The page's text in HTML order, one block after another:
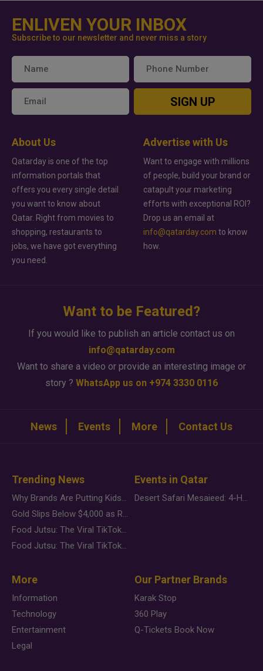
ENLIVEN YOUR INBOX
Subscribe to our newsletter and never miss a story
SIGN UP
About Us
Qatarday is one of the top
information portals that
offers you every single detail
you want to know about
Qatar. Right from movies to
shopping, restaurants to
jobs, we have got everything
you need.
Advertise with Us
Want to engage with millions
of people, build your brand or
catapult your marketing
efforts with exceptional ROI?
Drop us an email at
info@qatarday.com to know
how.
Want to be Featured?
If you would like to publish an article contact us on
info@qatarday.com
Want to share a video or provide an interesting image or
story ? WhatsApp us on +974 3330 0116
News Events More Contact Us
Trending News
Why Brands Are Putting Kids Behind the Camera in a New Instagram Trend
Gold Slips Below $4,000 as Rate Fears Trump Geopolitical Risk
Food Jutsu: The Viral TikTok Trend Taking Over Social Media
Food Jutsu: The Viral TikTok Trend Taking Over Social Media
Events in Qatar
Desert Safari Mesaieed: 4-Hour Dunes & Inland Sea Adventure
More
Information
Technology
Entertainment
Legal
Our Partner Brands
Karak Stop
360 Play
Q-Tickets Book Now